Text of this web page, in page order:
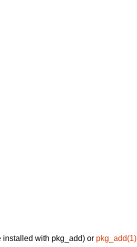
installed with pkg_add) or pkg_add(1)